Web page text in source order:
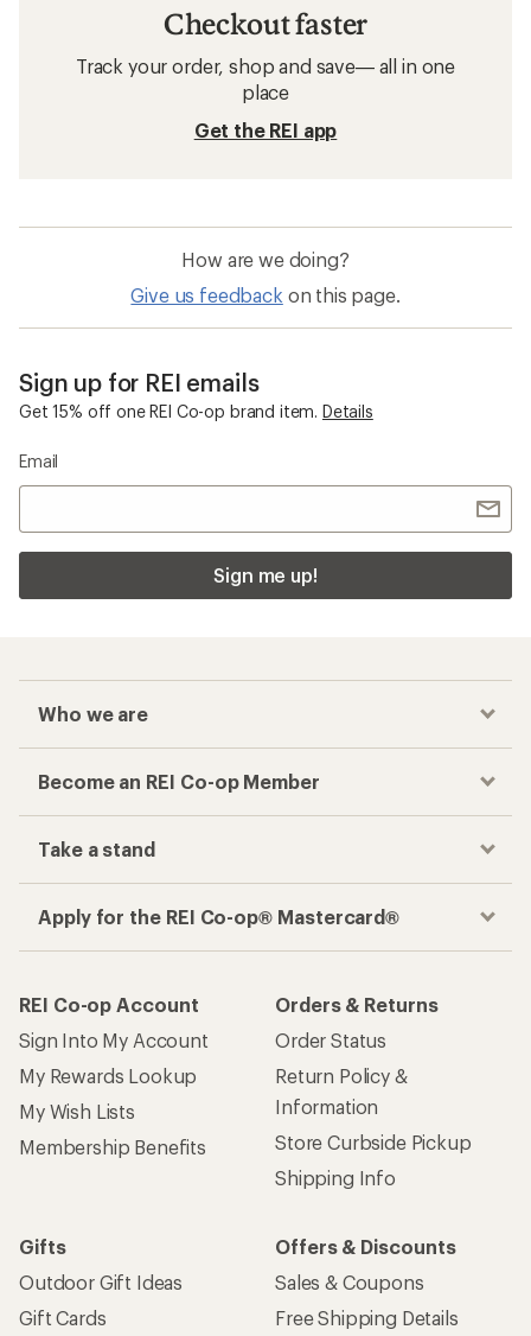
Checkout faster
Track your order, shop and save— all in one
place
Get the REI app
How are we doing?
Give us feedback on this page.
Sign up for REI emails
Get 15% off one REI Co-op brand item. Details
Email
Sign me up!
Who we are
Become an REI Co-op Member
Take a stand
Apply for the REI Co-op® Mastercard®
REI Co-op Account
Sign Into My Account
My Rewards Lookup
My Wish Lists
Membership Benefits
Orders & Returns
Order Status
Return Policy &
Information
Store Curbside Pickup
Shipping Info
Gifts
Outdoor Gift Ideas
Gift Cards
Offers & Discounts
Sales & Coupons
Free Shipping Details